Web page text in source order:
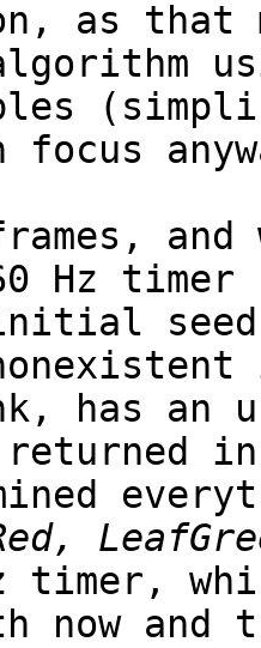
as
focus
Hz timer
seed
has an
timer,
now and